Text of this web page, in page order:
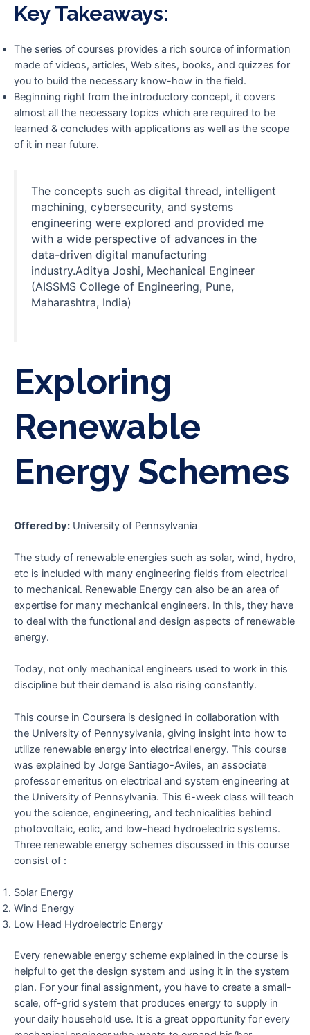
Key Takeaways:
The series of courses provides a rich source of information
made of videos, articles, Web sites, books, and quizzes for
you to build the necessary know-how in the field.
Beginning right from the introductory concept, it covers
almost all the necessary topics which are required to be
learned & concludes with applications as well as the scope
of it in near future.
The concepts such as digital thread, intelligent
machining, cybersecurity, and systems
engineering were explored and provided me
with a wide perspective of advances in the
data-driven digital manufacturing
industry.Aditya Joshi, Mechanical Engineer
(AISSMS College of Engineering, Pune,
Maharashtra, India)
Exploring
Renewable
Energy Schemes
Offered by: University of Pennsylvania
The study of renewable energies such as solar, wind, hydro,
etc is included with many engineering fields from electrical
to mechanical. Renewable Energy can also be an area of
expertise for many mechanical engineers. In this, they have
to deal with the functional and design aspects of renewable
energy.
Today, not only mechanical engineers used to work in this
discipline but their demand is also rising constantly.
This course in Coursera is designed in collaboration with
the University of Pennysylvania, giving insight into how to
utilize renewable energy into electrical energy. This course
was explained by Jorge Santiago-Aviles, an associate
professor emeritus on electrical and system engineering at
the University of Pennsylvania. This 6-week class will teach
you the science, engineering, and technicalities behind
photovoltaic, eolic, and low-head hydroelectric systems.
Three renewable energy schemes discussed in this course
consist of :
Solar Energy
Wind Energy
Low Head Hydroelectric Energy
Every renewable energy scheme explained in the course is
helpful to get the design system and using it in the system
plan. For your final assignment, you have to create a small-
scale, off-grid system that produces energy to supply in
your daily household use. It is a great opportunity for every